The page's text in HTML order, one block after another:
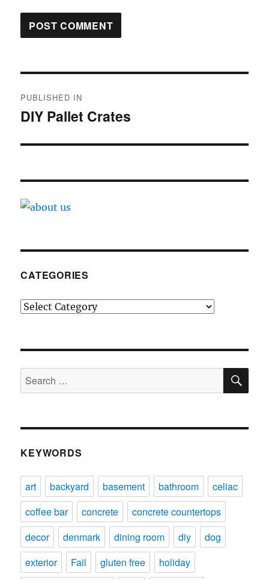
navigation
PUBLISHED IN
DIY Pallet Crates
CATEGORIES
Categories
Search
for:
KEYWORDS
art backyard basement bathroom
celiac
coffee bar
concrete
concrete countertops
decor
denmark dining room diy
dog
exterior
Fail gluten free
holiday